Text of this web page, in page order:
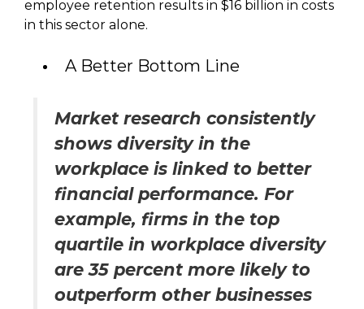
employee retention results in $16 billion in costs
in this sector alone.
A Better Bottom Line
Market research consistently
shows diversity in the
workplace is linked to better
financial performance. For
example, firms in the top
quartile in workplace diversity
are 35 percent more likely to
outperform other businesses